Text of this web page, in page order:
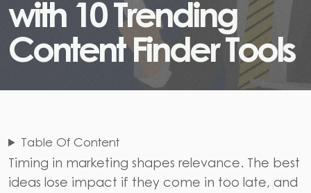
with 1 0 Trending
Content Finder Tools
Table Of Content
Timing in marketing shapes relevance. The best
ideas lose impact if they come in too late, and